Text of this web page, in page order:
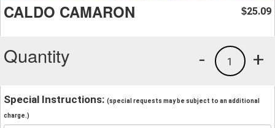
CALDO CAMARON $25.09
Quantity +
1
-
Special Instructions: (special requests may be subject to an additional
charge.)